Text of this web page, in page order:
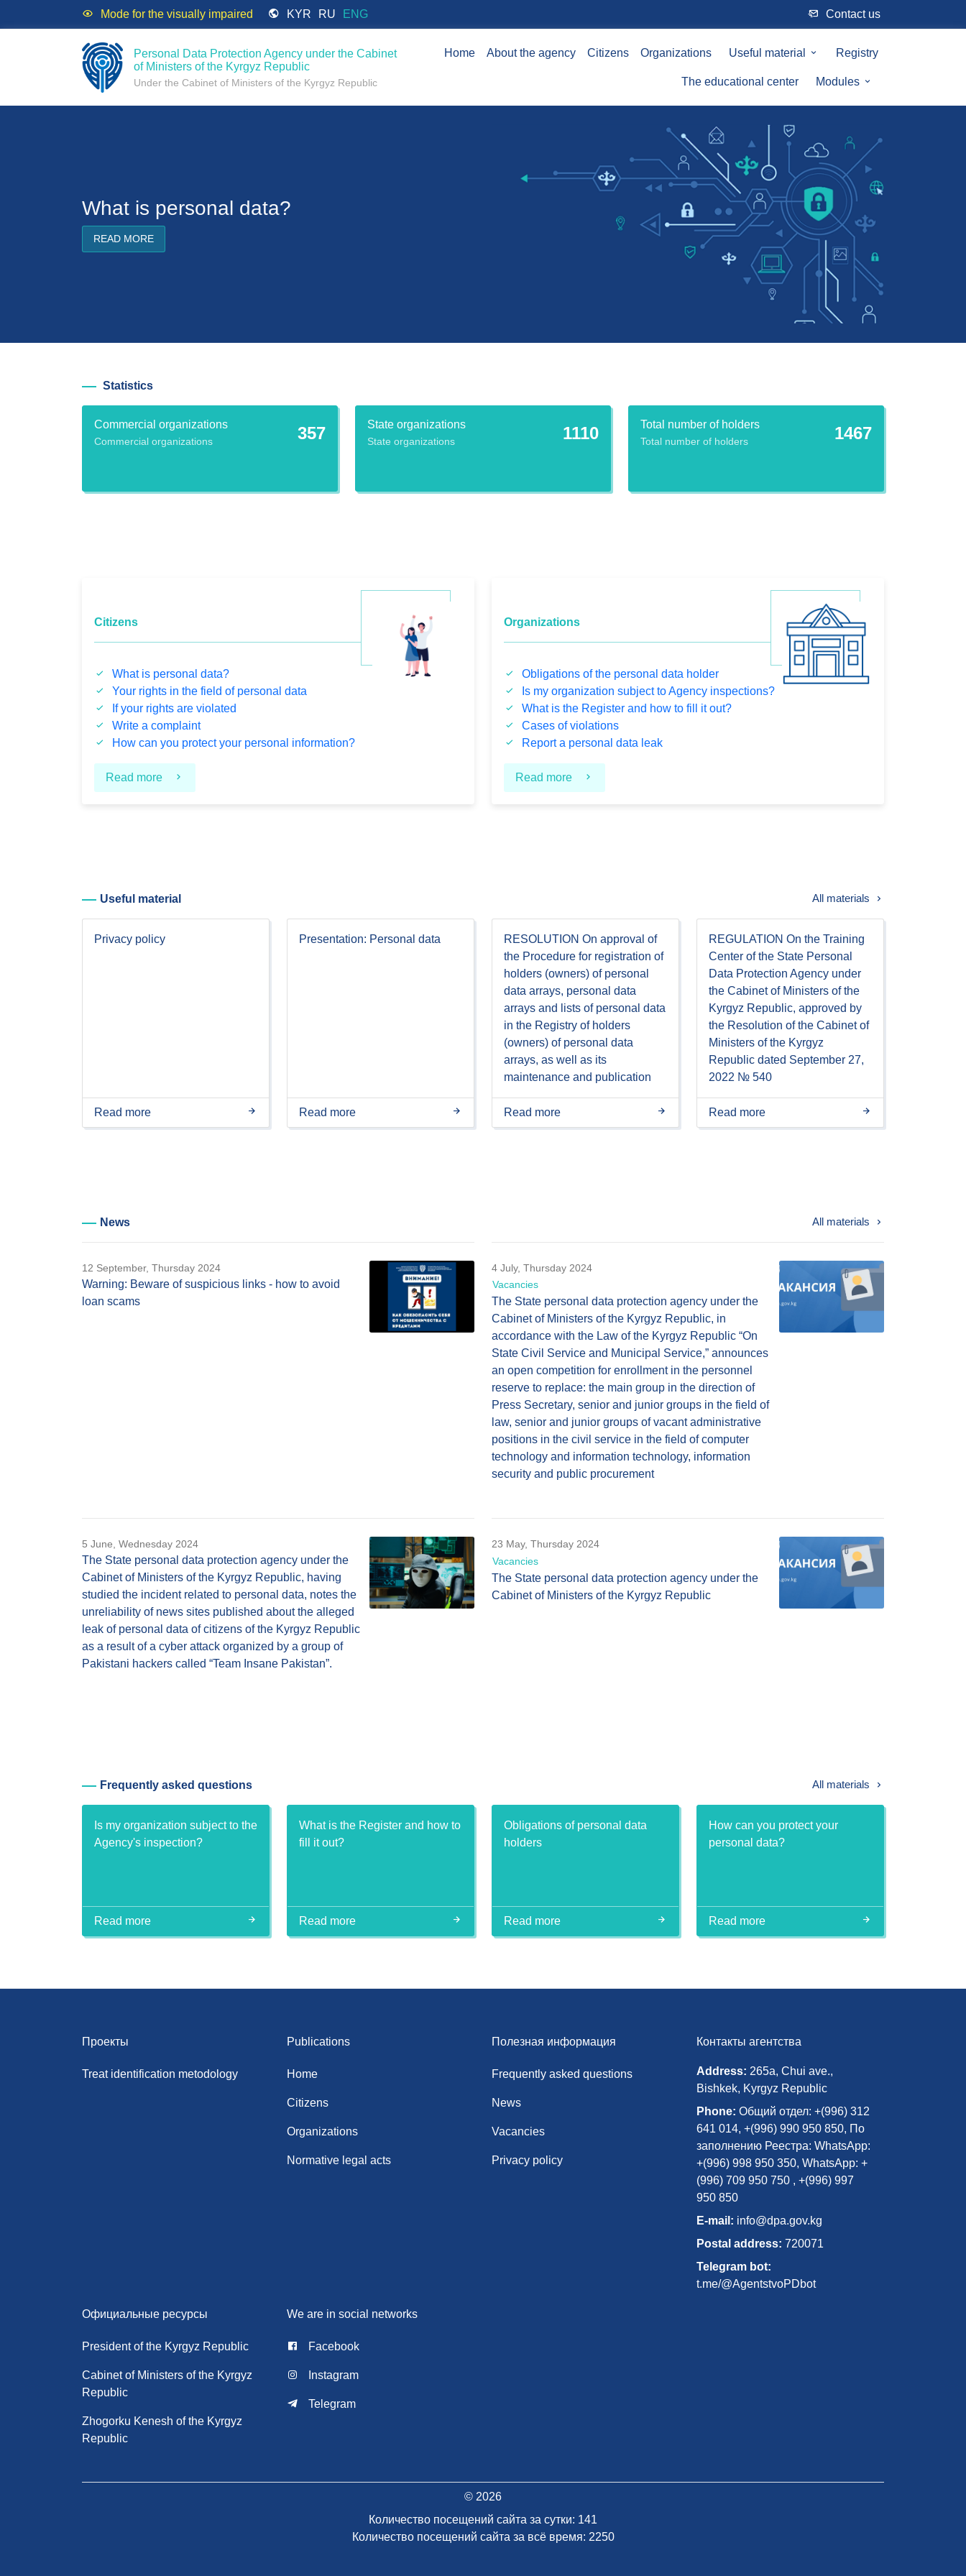
Mode for the visually impaired KYR RU ENG Сontact us
Personal Data Protection Agency under the Cabinet
of Ministers of the Kyrgyz Republic
Under the Cabinet of Ministers of the Kyrgyz Republic
Home About the agency Citizens Organizations Useful material Registry
The educational center Modules
What is personal data?
READ MORE
Statistics
Commercial organizations
Commercial organizations 357 State organizations
State organizations 1110 Total number of holders
Total number of holders 1467
Citizens
What is personal data?
Your rights in the field of personal data
If your rights are violated
Write a complaint
How can you protect your personal information?
Read more
Organizations
Obligations of the personal data holder
Is my organization subject to Agency inspections?
What is the Register and how to fill it out?
Cases of violations
Report a personal data leak
Read more
Useful material All materials
Privacy policy
Read more
Presentation: Personal data
Read more
RESOLUTION On approval of
the Procedure for registration of
holders (owners) of personal
data arrays, personal data
arrays and lists of personal data
in the Registry of holders
(owners) of personal data
arrays, as well as its
maintenance and publication
Read more
REGULATION On the Training
Center of the State Personal
Data Protection Agency under
the Cabinet of Ministers of the
Kyrgyz Republic, approved by
the Resolution of the Cabinet of
Ministers of the Kyrgyz
Republic dated September 27,
2022 № 540
Read more
News All materials
12 September, Thursday 2024
Warning: Beware of suspicious links - how to avoid
loan scams
4 July, Thursday 2024
Vacancies
The State personal data protection agency under the
Cabinet of Ministers of the Kyrgyz Republic, in
accordance with the Law of the Kyrgyz Republic “On
State Civil Service and Municipal Service,” announces
an open competition for enrollment in the personnel
reserve to replace: the main group in the direction of
Press Secretary, senior and junior groups in the field of
law, senior and junior groups of vacant administrative
positions in the civil service in the field of computer
technology and information technology, information
security and public procurement
5 June, Wednesday 2024
The State personal data protection agency under the
Cabinet of Ministers of the Kyrgyz Republic, having
studied the incident related to personal data, notes the
unreliability of news sites published about the alleged
leak of personal data of citizens of the Kyrgyz Republic
as a result of a cyber attack organized by a group of
Pakistani hackers called “Team Insane Pakistan”.
23 May, Thursday 2024
Vacancies
The State personal data protection agency under the
Cabinet of Ministers of the Kyrgyz Republic
Frequently asked questions All materials
Is my organization subject to the
Agency's inspection?
Read more
What is the Register and how to
fill it out?
Read more
Obligations of personal data
holders
Read more
How can you protect your
personal data?
Read more
Проекты
Treat identification metodology
Publications
Home
Citizens
Organizations
Normative legal acts
Полезная информация
Frequently asked questions
News
Vacancies
Privacy policy
Контакты агентства
Address: 265a, Chui ave.,
Bishkek, Kyrgyz Republic
Phone: Общий отдел: +(996) 312
641 014, +(996) 990 950 850, По
заполнению Реестра: WhatsApp:
+(996) 998 950 350, WhatsApp: +
(996) 709 950 750 , +(996) 997
950 850
E-mail: info@dpa.gov.kg
Postal address: 720071
Telegram bot:
t.me/@AgentstvoPDbot
Официальные ресурсы
President of the Kyrgyz Republic
Cabinet of Ministers of the Kyrgyz
Republic
Zhogorku Kenesh of the Kyrgyz
Republic
We are in social networks
Facebook
Instagram
Telegram
© 2026
Количество посещений сайта за сутки: 141
Количество посещений сайта за всё время: 2250